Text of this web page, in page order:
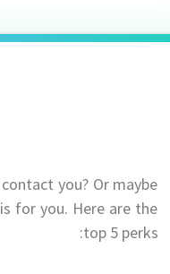
you? Or maybe
for you. Here are the
top 5 perks: